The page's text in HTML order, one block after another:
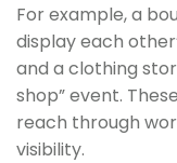
For example, a
display each
and a clothing
shop” event.
reach through
visibility.